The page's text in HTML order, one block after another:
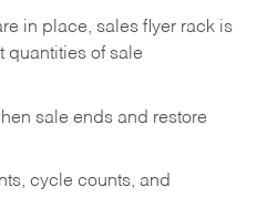
in place, sales flyer rack is
quantities of sale
sale ends and restore
cycle counts, and